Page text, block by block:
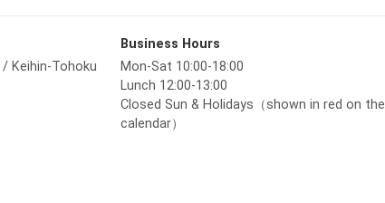
Keihin-Tohoku
Business Hours
Mon-Sat 10:00-18:00
Lunch 12:00-13:00
Closed Sun & Holidays（shown in red on the
calendar）